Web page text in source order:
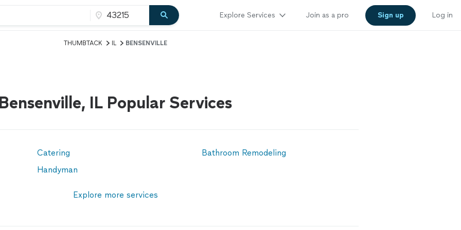
Explore Services Join as a pro Sign up Log in
THUMBTACK IL BENSENVILLE
IL Popular Services
Catering
Bathroom Remodeling
Handyman
Explore more services